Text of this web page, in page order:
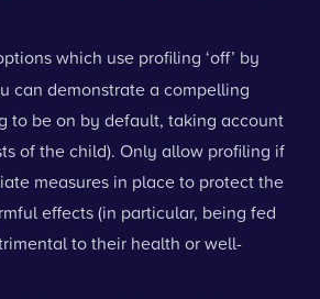
which use profiling ‘off’ by
can demonstrate a compelling
to be on by default, taking account
of the child). Only allow profiling if
measures in place to protect the
effects (in particular, being fed
to their health or well-